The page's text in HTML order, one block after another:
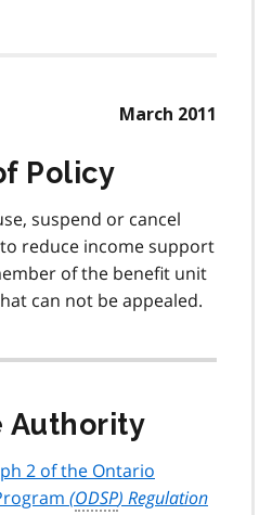
March 2011
Policy
suspend or cancel
reduce income support
of the benefit unit
can not be appealed.
Authority
2 of the Ontario
(ODSP) Regulation